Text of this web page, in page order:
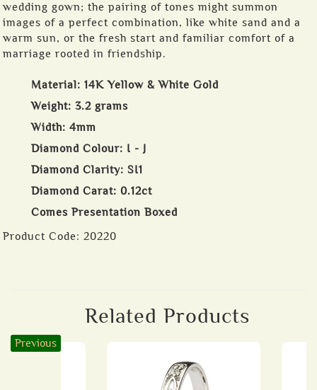
wedding gown; the pairing of tones might summon
images of a perfect combination, like white sand and a
warm sun, or the fresh start and familiar comfort of a
marriage rooted in friendship.
Material: 14K Yellow & White Gold
Weight: 3.2 grams
Width: 4mm
Diamond Colour: I - J
Diamond Clarity: SI1
Diamond Carat: 0.12ct
Comes Presentation Boxed
Product Code: 20220
Related Products
Previous